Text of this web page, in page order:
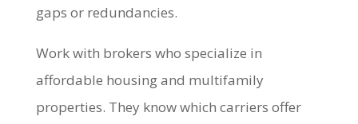
gaps or redundancies.
Work with brokers who specialize in
affordable housing and multifamily
properties. They know which carriers offer